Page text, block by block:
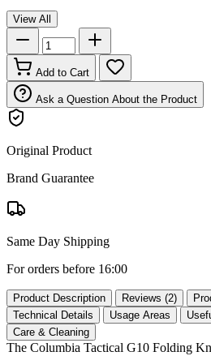
View All
Add to Cart
Ask a Question About the Product
Original Product
Brand Guarantee
Same Day Shipping
For orders before 16:00
Product Description Reviews (2)
Technical Details
Usage Areas
Care & Cleaning
The Columbia Tactical G10 Folding